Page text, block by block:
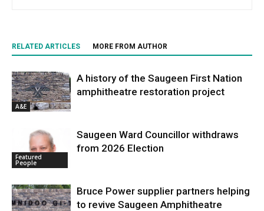
RELATED ARTICLES MORE FROM AUTHOR
A&E
A history of the Saugeen First Nation
amphitheatre restoration project
Featured
People
Saugeen Ward Councillor withdraws
from 2026 Election
Bruce Power supplier partners helping
to revive Saugeen Amphitheatre